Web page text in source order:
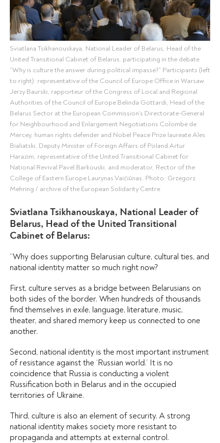
Sviatlana Tsikhanouskaya, National Leader of Belarus, Head of the
United Transitional Cabinet of Belarus, participating in the debate
“Why is culture the answer during political impasse?” Participants (left
to right): representative of the Council of Europe Office in Warsaw
Jerzy Baurski, rapporteur of the Congress of Local and Regional
Authorities of the Council of Europe Belinda Gottardi, Head of the
Belarus Sector at the European Commission’s Directorate-General
for Neighbourhood and Enlargement Negotiations Colombe de
Mercey, human rights defender and Nobel Peace Prize laureate Ales
Bialiatski, Deputy Minister of Foreign Affairs of Poland Artur
Harazim, representative of the United Transitional Cabinet for
National Revival Pavel Barkouski, and moderator, Rector of the
College of Eastern Europe Laurynas Vaičiūnas. Photo: Grzegorz
Mehring / archive of the European Solidarity Centre
Sviatlana Tsikhanouskaya, National Leader of
Belarus, Head of the United Transitional
Cabinet of Belarus:
“Why does supporting Belarusian culture, cultural ties, and
national identity matter so much right now?
First, culture serves as a bridge between Belarusians on
both sides of the border. When hundreds of thousands
find themselves in exile, language, literature, music,
theater, and shared memory keep us connected to one
another.
Second, national identity is the most important instrument
of resistance against the ‘Russian world.’ It is no
coincidence that Russia is conducting a violent
Russification both in Belarus and in the occupied
territories of Ukraine.
Third, culture is also an element of security. A strong
national identity makes society more resistant to
propaganda and attempts at external control.